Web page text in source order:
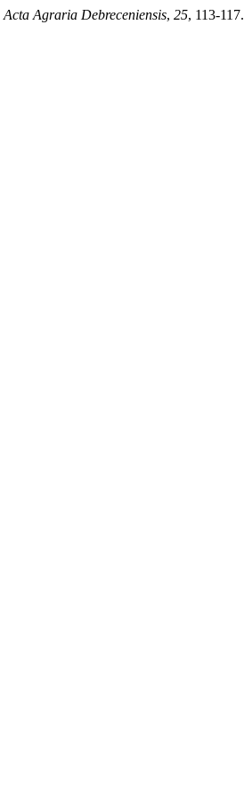
Acta Agraria Debreceniensis, 25, 113-117.